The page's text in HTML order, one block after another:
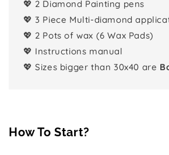
💖 2 Diamond Painting pens
💖 3 Piece Multi-diamond
💖 2 Pots of wax (6 Wax Pads)
💖 Instructions manual
💖 Sizes bigger than 30x40 are
How To Start?